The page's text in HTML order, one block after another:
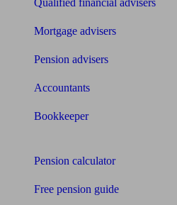
Qualified financial advisers
Mortgage advisers
Pension advisers
Accountants
Bookkeeper
Pension calculator
Free pension guide